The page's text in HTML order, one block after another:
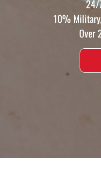
24/
10%
Over